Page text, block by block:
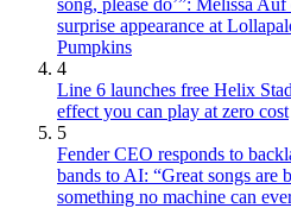
surprise appearance at
Pumpkins
4
Line 6 launches free Helix
effect you can play at zero cost
5
Fender CEO responds to
bands to AI: “Great songs are
something no machine can